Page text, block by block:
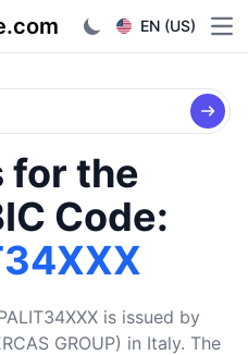
EN (US)
for the
Code:
is issued by
GROUP) in Italy. The